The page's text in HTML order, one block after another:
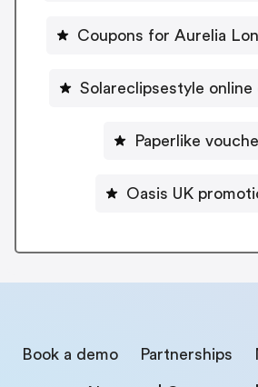
Coupons for Aurelia
Solareclipsestyle online
Paperlike
Oasis UK
Book a demo Partnerships